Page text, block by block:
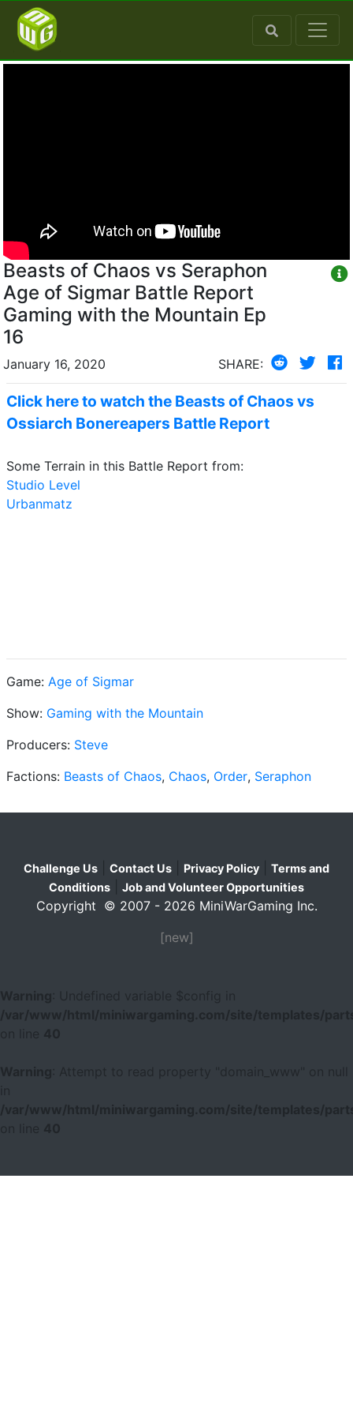
Beasts of Chaos vs Seraphon
Age of Sigmar Battle Report
Gaming with the Mountain Ep
16
January 16, 2020 SHARE:
Click here to watch the Beasts of Chaos vs
Ossiarch Bonereapers Battle Report
Some Terrain in this Battle Report from:
Studio Level
Urbanmatz
Game: Age of Sigmar
Show: Gaming with the Mountain
Producers: Steve
Factions: Beasts of Chaos, Chaos, Order, Seraphon
Challenge Us Contact Us Privacy Policy
Terms and
Conditions
Job and Volunteer Opportunities
Copyright © 2007 - 2026 MiniWarGaming Inc.
[new]
Warning
: Undefined variable $config in
/var/www/html/miniwargaming.com/site/templates/
40
Warning
: Attempt to read property "domain_www" on null
/var/www/html/miniwargaming.com/site/templates/
40